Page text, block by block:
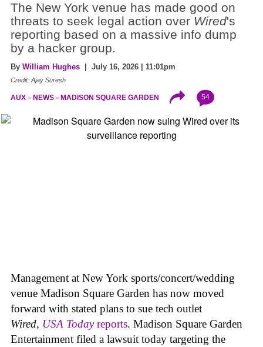
The New York venue has made good on
threats to seek legal action over Wired's
reporting based on a massive info dump
by a hacker group.
By William Hughes | July 16, 2026 | 11:01pm
Credit: Ajay Suresh
AUX NEWS MADISON SQUARE GARDEN 54
Management at New York sports/concert/wedding
venue Madison Square Garden has now moved
forward with stated plans to sue tech outlet
Wired, USA Todayreports. Madison Square Garden
Entertainment filed a lawsuit today targeting the